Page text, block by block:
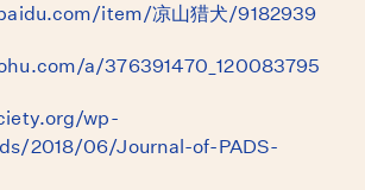
item/凉山猎犬/9182939
a/376391470_120083795
wp-
2018/06/Journal-of-PADS-